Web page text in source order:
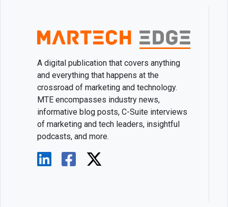
A digital publication that covers anything
and everything that happens at the
crossroad of marketing and technology.
MTE encompasses industry news,
informative blog posts, C-Suite interviews
of marketing and tech leaders, insightful
podcasts, and more.